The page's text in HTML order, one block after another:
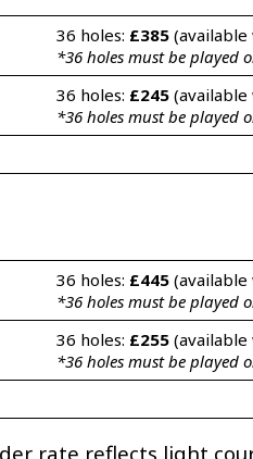
36 holes: £385 (available
*36 holes must be played
36 holes: £245 (available
*36 holes must be played
36 holes: £445 (available
*36 holes must be played
36 holes: £255 (available
*36 holes must be played
rate reflects light